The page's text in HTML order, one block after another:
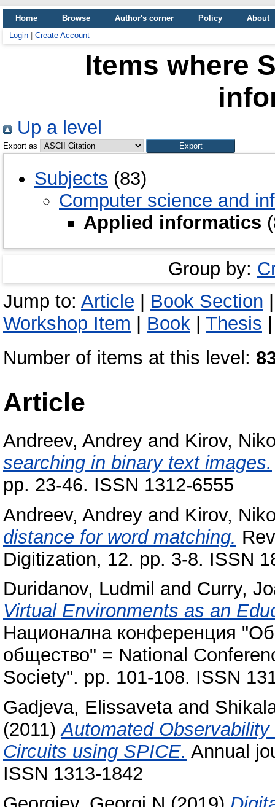
Home Browse Author's corner Policy
About
Login
Create Account
Items where
Up a level
Export as
Subjects (83)
Computer science and
Applied informatics
Group by:
Jump to: Article | Book Section
Workshop Item | Book | Thesis
Number of items at this level:
Article
Andreev, Andrey and Kirov,
searching in binary text images.
pp. 23-46. ISSN 1312-6555
Andreev, Andrey and Kirov,
distance for word matching.
Digitization, 12. pp. 3-8. ISSN
Duridanov, Ludmil and Curry,
Virtual Environments as an
Национална конференция
общество" = National
Society". pp. 101-108. ISSN
Gadjeva, Elissavetaand
(2011)Automated
Circuits using SPICE. Annual
ISSN 1313-1842